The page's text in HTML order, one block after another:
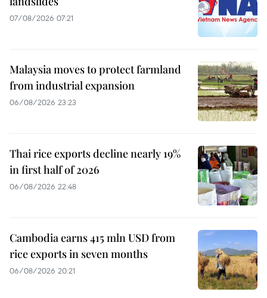
07/08/2026 07:21
Malaysia moves to protect farmland
from industrial expansion
06/08/2026 23:23
Thai rice exports decline nearly 19%
in first half of 2026
06/08/2026 22:48
Cambodia earns 415 mln USD from
rice exports in seven months
06/08/2026 20:21